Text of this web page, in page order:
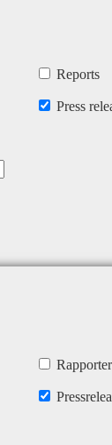
Reports
Press
Rapporter